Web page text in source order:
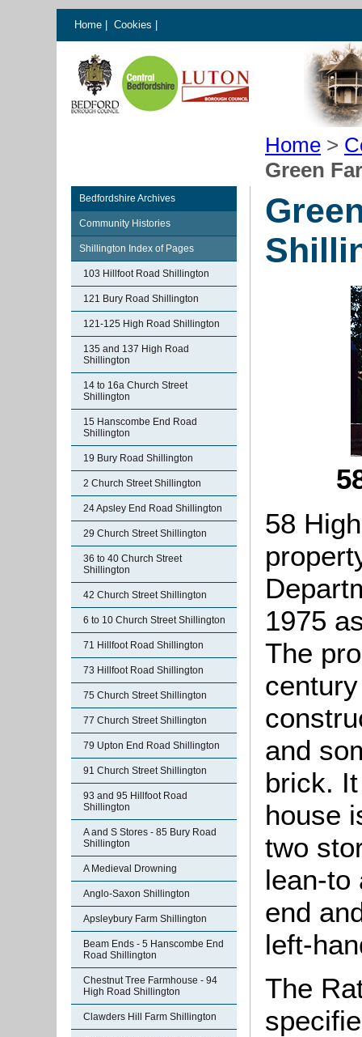
Home Cookies
Home >
Green
Bedfordshire Archives
Community Histories
Shillington Index of Pages
103 Hillfoot Road Shillington
121 Bury Road Shillington
121-125 High Road Shillington
135 and 137 High Road
Shillington
14 to 16a Church Street
Shillington
15 Hanscombe End Road
Shillington
19 Bury Road Shillington
2 Church Street Shillington
24 Apsley End Road Shillington
29 Church Street Shillington
36 to 40 Church Street
Shillington
42 Church Street Shillington
6 to 10 Church Street Shillington
71 Hillfoot Road Shillington
73 Hillfoot Road Shillington
75 Church Street Shillington
77 Church Street Shillington
79 Upton End Road Shillington
91 Church Street Shillington
93 and 95 Hillfoot Road
Shillington
A and S Stores - 85 Bury Road
Shillington
A Medieval Drowning
Anglo-Saxon Shillington
Apsleybury Farm Shillington
Beam Ends - 5 Hanscombe End
Road Shillington
Chestnut Tree Farmhouse - 94
High Road Shillington
Clawders Hill Farm Shillington
58
1975
The
and
brick.
house
two
lean-to
end
left-
The